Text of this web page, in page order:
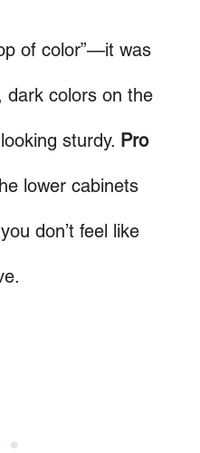
of color”—it was
dark colors on the
sturdy. Pro
lower cabinets
don’t feel like